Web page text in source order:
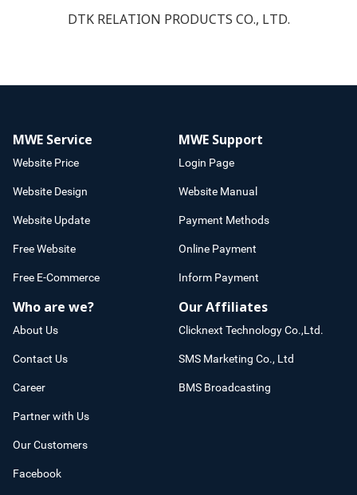
DTK RELATION PRODUCTS CO., LTD.
MWE Service
Website Price
Website Design
Website Update
Free Website
Free E-Commerce
MWE Support
Login Page
Website Manual
Payment Methods
Online Payment
Inform Payment
Who are we?
About Us
Contact Us
Career
Partner with Us
Our Customers
Facebook
Our Affiliates
Clicknext Technology Co.,Ltd.
SMS Marketing Co., Ltd
BMS Broadcasting